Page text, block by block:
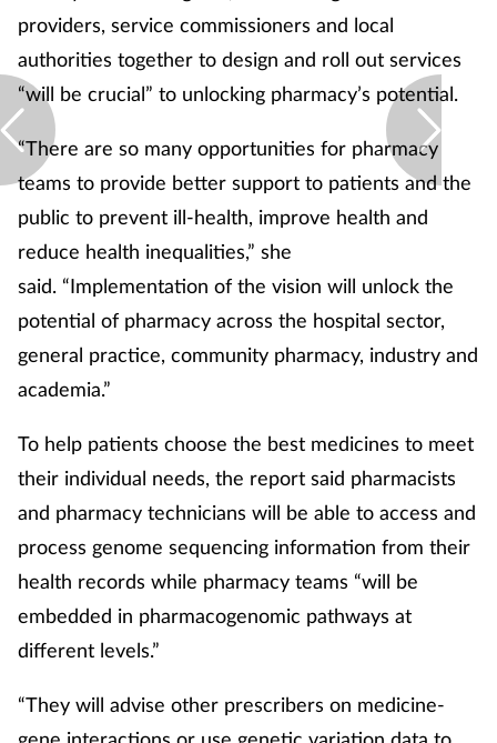
providers, service commissioners and local
authorities together to design and roll out services
“will be crucial” to unlocking pharmacy’s potential.
“There are so many opportunities for pharmacy
teams to provide better support to patients and the
public to prevent ill-health, improve health and
reduce health inequalities,” she
said. “Implementation of the vision will unlock the
potential of pharmacy across the hospital sector,
general practice, community pharmacy, industry and
academia.”
To help patients choose the best medicines to meet
their individual needs, the report said pharmacists
and pharmacy technicians will be able to access and
process genome sequencing information from their
health records while pharmacy teams “will be
embedded in pharmacogenomic pathways at
different levels.”
“They will advise other prescribers on medicine-